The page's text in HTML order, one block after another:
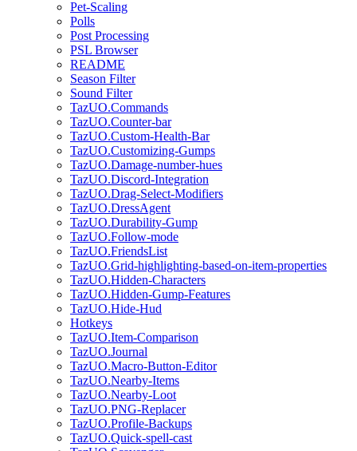
Pet-Scaling
Polls
Post Processing
PSL Browser
README
Season Filter
Sound Filter
TazUO.Commands
TazUO.Counter-bar
TazUO.Custom-Health-Bar
TazUO.Customizing-Gumps
TazUO.Damage-number-hues
TazUO.Discord-Integration
TazUO.Drag-Select-Modifiers
TazUO.DressAgent
TazUO.Durability-Gump
TazUO.Follow-mode
TazUO.FriendsList
TazUO.Grid-highlighting-based-on-item-properties
TazUO.Hidden-Characters
TazUO.Hidden-Gump-Features
TazUO.Hide-Hud
Hotkeys
TazUO.Item-Comparison
TazUO.Journal
TazUO.Macro-Button-Editor
TazUO.Nearby-Items
TazUO.Nearby-Loot
TazUO.PNG-Replacer
TazUO.Profile-Backups
TazUO.Quick-spell-cast